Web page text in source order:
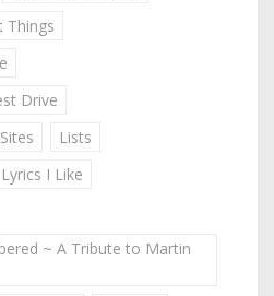
Things
Drive
Lists
Lyrics I Like
~ A Tribute to Martin